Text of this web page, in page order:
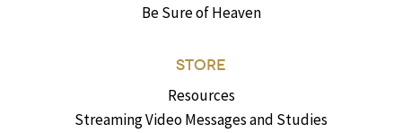
Be Sure of Heaven
STORE
Resources
Streaming Video Messages and Studies